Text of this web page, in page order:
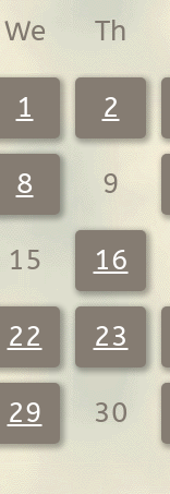
We Th
1 2
8 9
15 16
22 23
29 30